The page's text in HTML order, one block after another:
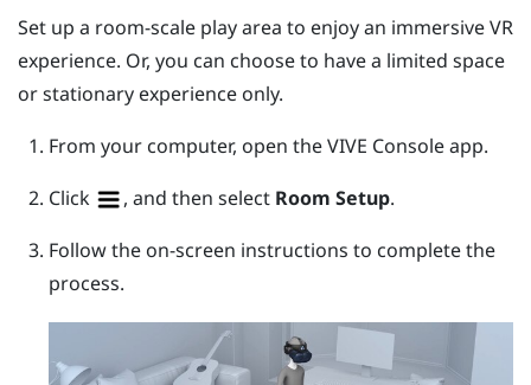
Set up a room-scale play area to enjoy an immersive VR
experience. Or, you can choose to have a limited space
or stationary experience only.
From your computer, open theVIVE Consoleapp.
Click
, and then select Room Setup.
Follow the on-screen instructions to complete the
process.